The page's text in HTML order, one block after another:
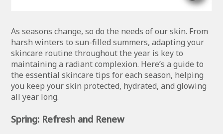
As seasons change, so do the needs of our skin. From
harsh winters to sun-filled summers, adapting your
skincare routine throughout the year is key to
maintaining a radiant complexion. Here’s a guide to
the essential skincare tips for each season, helping
you keep your skin protected, hydrated, and glowing
all year long.
Spring: Refresh and Renew